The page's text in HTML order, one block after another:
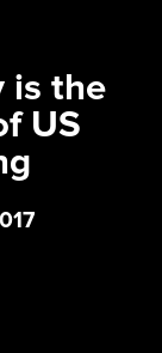
is the
US